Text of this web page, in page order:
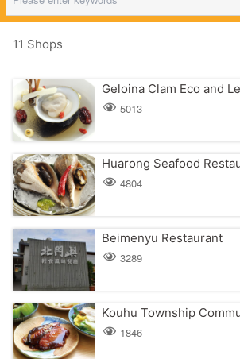
11 Shops
Geloina Clam Eco and
5013
Huarong Seafood
4804
Beimenyu Restaurant
3289
Kouhu Township
1846